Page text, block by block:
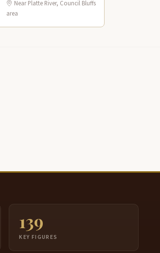
Near Platte River, Council Bluffs
area
139
KEY FIGURES